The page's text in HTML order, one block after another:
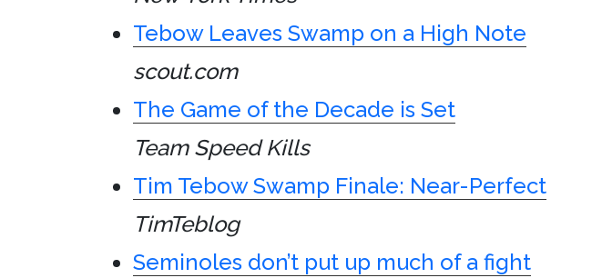
Tebow Leaves Swamp on a High Note
scout.com
The Game of the Decade is Set
Team Speed Kills
Tim Tebow Swamp Finale: Near-Perfect
TimTeblog
Seminoles don’t put up much of a fight